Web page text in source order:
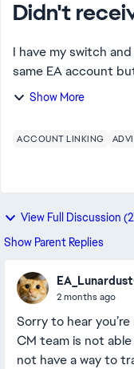
Didn't
I have my switch
same EA account
only got the rank
Show More
ACCOUNT LINKING
View Full Discussion
Show Parent Replies
2 months ago
Sorry to hear
CM team is not
not have a way to